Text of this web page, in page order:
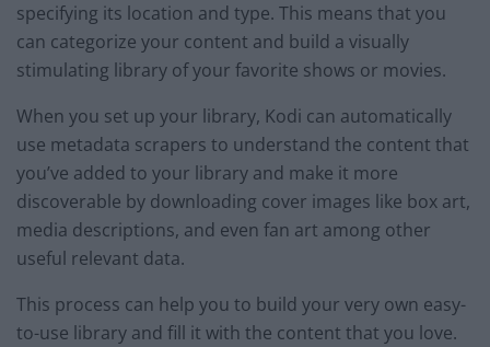
specifying its location and type. This means that you
can categorize your content and build a visually
stimulating library of your favorite shows or movies.
When you set up your library, Kodi can automatically
use metadata scrapers to understand the content that
you’ve added to your library and make it more
discoverable by downloading cover images like box art,
media descriptions, and even fan art among other
useful relevant data.
This process can help you to build your very own easy-
to-use library and fill it with the content that you love.